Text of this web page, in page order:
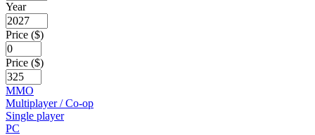
Year
Price ($)
Price ($)
MMO
Multiplayer / Co-op
Single player
PC